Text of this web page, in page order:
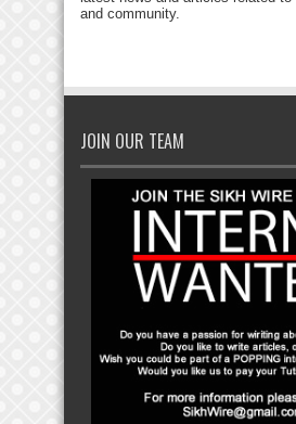
and community.
JOIN OUR TEAM